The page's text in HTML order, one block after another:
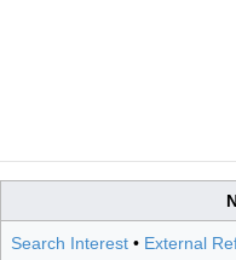
Search Interest • External